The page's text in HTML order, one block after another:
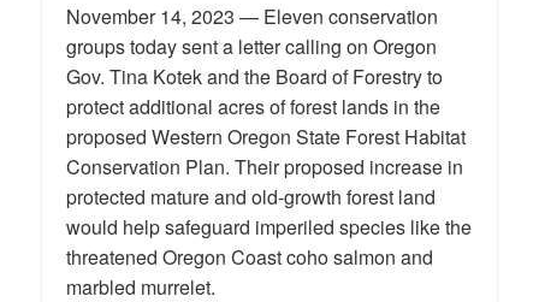
November 14, 2023 — Eleven conservation
groups today sent a letter calling on Oregon
Gov. Tina Kotek and the Board of Forestry to
protect additional acres of forest lands in the
proposed Western Oregon State Forest Habitat
Conservation Plan. Their proposed increase in
protected mature and old-growth forest land
would help safeguard imperiled species like the
threatened Oregon Coast coho salmon and
marbled murrelet.